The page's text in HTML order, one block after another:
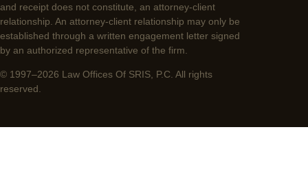
and receipt does not constitute, an attorney-client
relationship. An attorney-client relationship may only be
established through a written engagement letter signed
by an authorized representative of the firm.
© 1997–2026 Law Offices Of SRIS, P.C. All rights
reserved.